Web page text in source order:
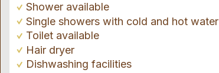
Shower available
Single showers with cold and hot water
Toilet available
Hair dryer
Dishwashing facilities